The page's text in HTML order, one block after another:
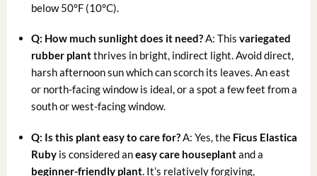
below 50°F (10°C).
Q: How much sunlight does it need?A: Thisvariegated
rubber plantthrives in bright, indirect light. Avoid direct,
harsh afternoon sun which can scorch its leaves. An east
or north-facing window is ideal, or a spot a few feet from a
south or west-facing window.
Q: Is this plant easy to care for?A: Yes, the Ficus Elastica
Ruby is considered aneasy care houseplantand a
beginner-friendly plant. It’s relatively forgiving,